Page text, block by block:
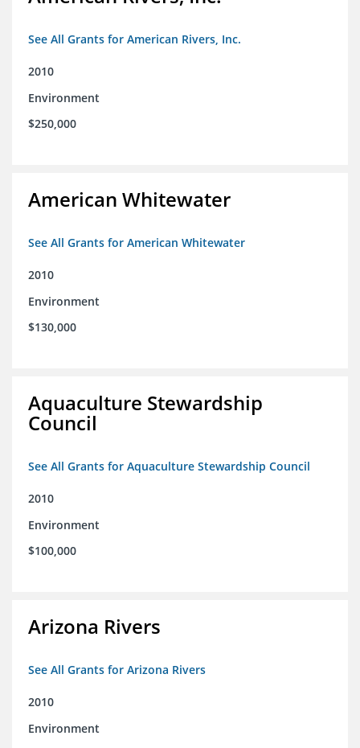
See All Grants for American Rivers, Inc.
2010
Environment
$250,000
American Whitewater
See All Grants for American Whitewater
2010
Environment
$130,000
Aquaculture Stewardship
Council
See All Grants for Aquaculture Stewardship Council
2010
Environment
$100,000
Arizona Rivers
See All Grants for Arizona Rivers
2010
Environment